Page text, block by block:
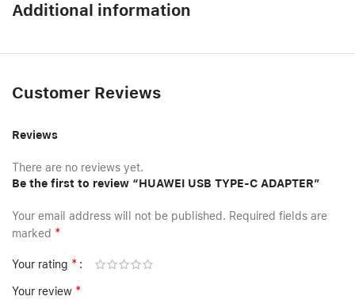
Additional information
Customer Reviews
Reviews
There are no reviews yet.
Be the first to review “HUAWEI USB TYPE-C ADAPTER”
Your email address will not be published. Required fields are
marked *
Your rating *
Your review *